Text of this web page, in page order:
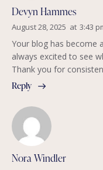
Devyn Hammes
August 28, 2025 at 3:43
Your blog has become
always excited to see
Thank you for
Reply
Nora Windler